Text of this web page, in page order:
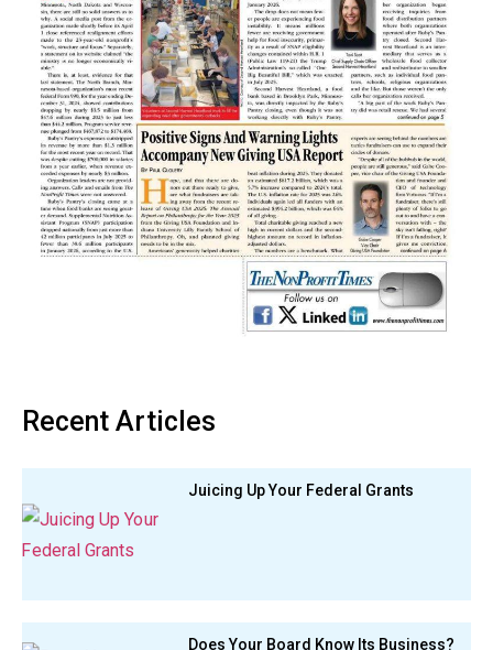
Recent Articles
Juicing Up Your Federal Grants
Does Your Board Know Its Business?